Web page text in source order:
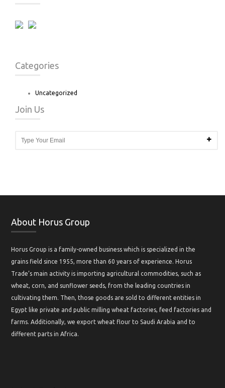
Categories
Uncategorized
Join Us
About Horus Group
Horus Group is a family-owned business which is specialized in the
grains field since 1955, more than 60 years of experience. Horus
Trade’s main activity is importing agricultural commodities, such as
wheat, corn, and sunflower seeds, from the leading countries in
cultivating them. Then, those goods are sold to different entities in
Egypt like private and public milling wheat factories, feed factories and
farms. Additionally, we export wheat flour to Saudi Arabia and to
different parts in Africa.